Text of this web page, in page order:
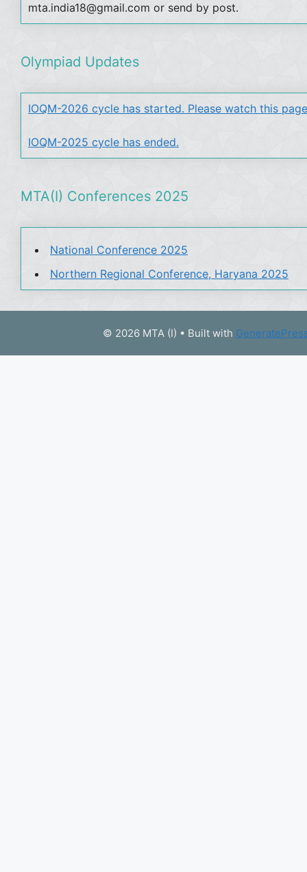
mta.india18@gmail.com or send by post.
Olympiad Updates
IOQM-2026 cycle has started. Please watch this
IOQM-2025 cycle has ended.
MTA(I) Conferences 2025
National Conference 2025
Northern Regional Conference, Haryana 2025
© 2026 MTA (I) • Built with